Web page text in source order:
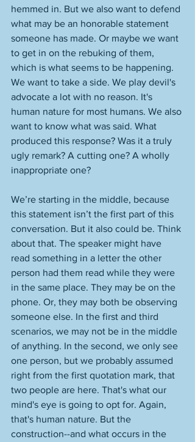
hemmed in. But we also want to defend
what may be an honorable statement
someone has made. Or maybe we want
to get in on the rebuking of them,
which is what seems to be happening.
We want to take a side. We play devil's
advocate a lot with no reason. It's
human nature for most humans. We also
want to know what was said. What
produced this response? Was it a truly
ugly remark? A cutting one? A wholly
inappropriate one?
We’re starting in the middle, because
this statement isn’t the first part of this
conversation. But it also could be. Think
about that. The speaker might have
read something in a letter the other
person had them read while they were
in the same place. They may be on the
phone. Or, they may both be observing
someone else. In the first and third
scenarios, we may not be in the middle
of anything. In the second, we only see
one person, but we probably assumed
right from the first quotation mark, that
two people are here. That's what our
mind's eye is going to opt for. Again,
that's human nature. But the
construction--and what occurs in the